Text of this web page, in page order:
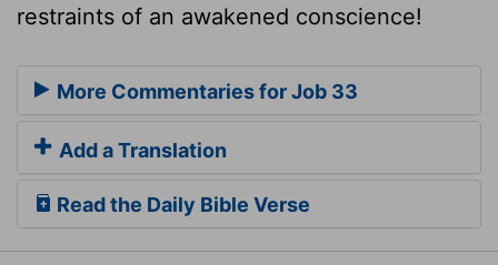
restraints of an awakened conscience!
More Commentaries for Job 33
Add a Translation
Read the Daily Bible Verse